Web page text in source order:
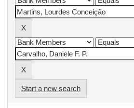
Start a new search